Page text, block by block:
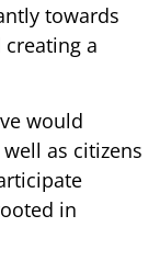
towards
a
would
as citizens
in